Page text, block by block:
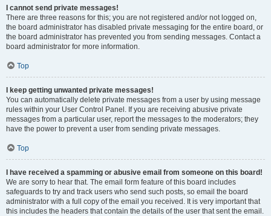
I cannot send private messages!
There are three reasons for this; you are not registered and/or not logged on,
the board administrator has disabled private messaging for the entire board, or
the board administrator has prevented you from sending messages. Contact a
board administrator for more information.
Top
I keep getting unwanted private messages!
You can automatically delete private messages from a user by using message
rules within your User Control Panel. If you are receiving abusive private
messages from a particular user, report the messages to the moderators; they
have the power to prevent a user from sending private messages.
Top
I have received a spamming or abusive email from someone on this board!
We are sorry to hear that. The email form feature of this board includes
safeguards to try and track users who send such posts, so email the board
administrator with a full copy of the email you received. It is very important that
this includes the headers that contain the details of the user that sent the email.